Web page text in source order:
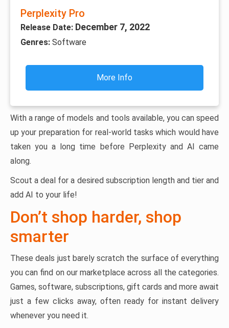
Perplexity Pro
Release Date: December 7, 2022
Genres: Software
More Info
With a range of models and tools available, you can speed
up your preparation for real-world tasks which would have
taken you a long time before Perplexity and AI came
along.
Scout a deal for a desired subscription length and tier and
add AI to your life!
Don’t shop harder, shop
smarter
These deals just barely scratch the surface of everything
you can find on our marketplace across all the categories.
Games, software, subscriptions, gift cards and more await
just a few clicks away, often ready for instant delivery
whenever you need it.